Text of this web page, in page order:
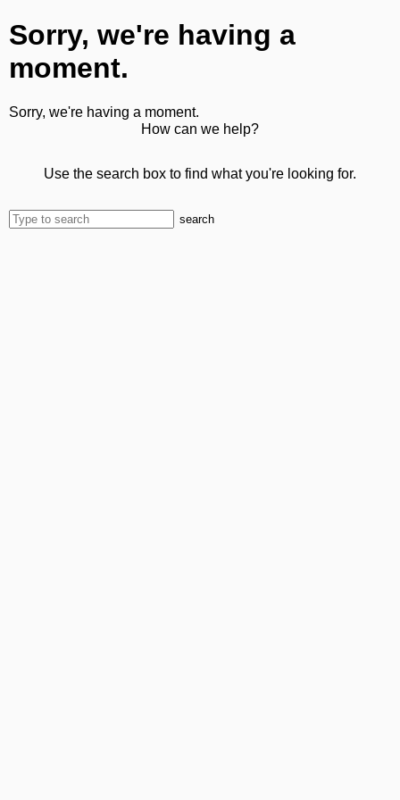
Sorry, we're having a
moment.
Sorry, we're having a moment.
How can we help?
Use the search box to find what you're looking for.
search